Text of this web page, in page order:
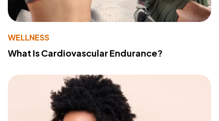
WELLNESS
What Is Cardiovascular Endurance?